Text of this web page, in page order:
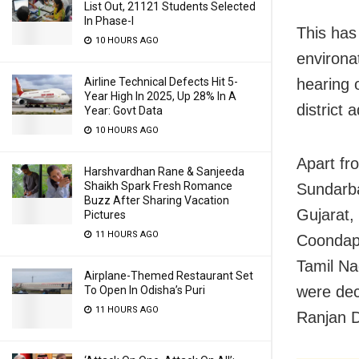
List Out, 21121 Students Selected
In Phase-I
10 HOURS AGO
Airline Technical Defects Hit 5-
Year High In 2025, Up 28% In A
Year: Govt Data
10 HOURS AGO
Harshvardhan Rane & Sanjeeda
Shaikh Spark Fresh Romance
Buzz After Sharing Vacation
Pictures
11 HOURS AGO
Airplane-Themed Restaurant Set
To Open In Odisha’s Puri
11 HOURS AGO
This
hearing
district
Apart
Gujarat,
Tamil
were
Ranjan